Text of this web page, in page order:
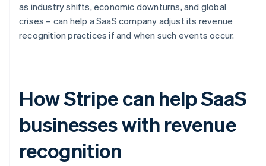
as industry shifts, economic downturns, and global
crises – can help a SaaS company adjust its revenue
recognition practices if and when such events occur.
How Stripe can help SaaS
businesses with revenue
recognition